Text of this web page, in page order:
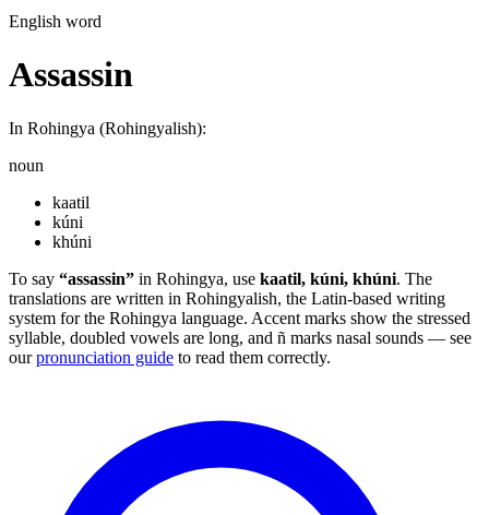
English word
Assassin
In Rohingya (Rohingyalish):
noun
kaatil
kúni
khúni
To say “assassin” in Rohingya, use kaatil, kúni, khúni. The
translations are written in Rohingyalish, the Latin-based writing
system for the Rohingya language. Accent marks show the stressed
syllable, doubled vowels are long, and ñ marks nasal sounds — see
ourpronunciation guide to read them correctly.